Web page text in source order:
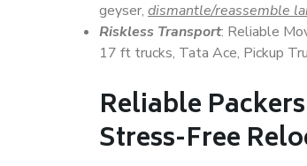
geyser, dismantle/reassemble
Riskless Transport: Reliable
17 ft trucks, Tata Ace, Pickup
Reliable
Stress-Free